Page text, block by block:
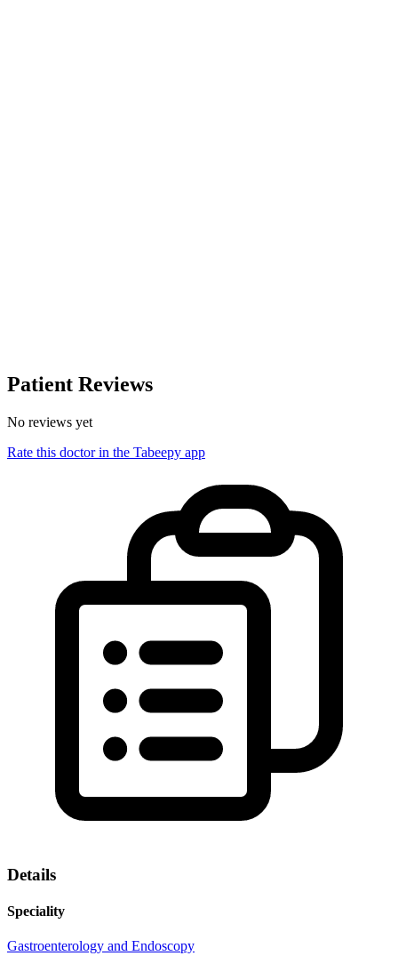
Patient Reviews
No reviews yet
Rate this doctor in the Tabeepy app
Details
Speciality
Gastroenterology and Endoscopy